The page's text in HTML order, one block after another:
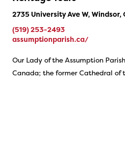
2735 University Ave W, Windsor,
(519) 253-2493
assumptionparish.ca/
Our Lady of the Assumption
Canada; the former Cathedral of